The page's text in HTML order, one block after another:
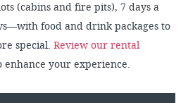
(cabins and fire pits), 7 days a
food and drink packages to
special. Review our rental
enhance your experience.